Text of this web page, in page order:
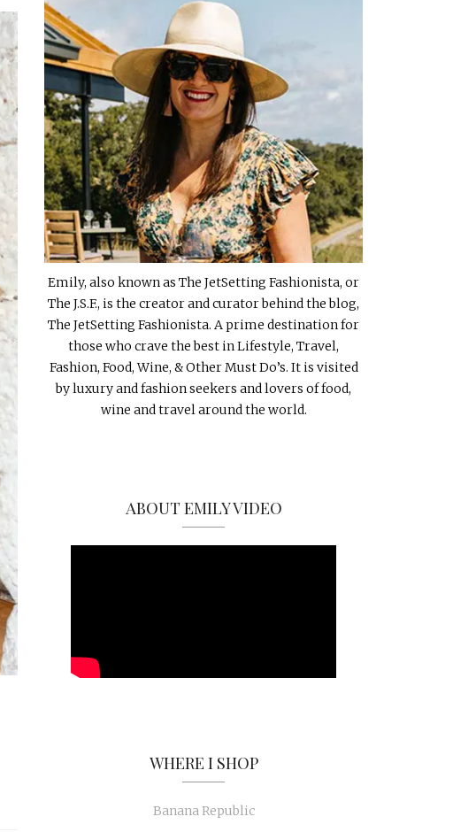
Emily, also known as The JetSetting Fashionista, or
The J.S.F., is the creator and curator behind the blog,
The JetSetting Fashionista. A prime destination for
those who crave the best in Lifestyle, Travel,
Fashion, Food, Wine, & Other Must Do’s. It is visited
by luxury and fashion seekers and lovers of food,
wine and travel around the world.
ABOUT EMILY VIDEO
WHERE I SHOP
Banana Republic